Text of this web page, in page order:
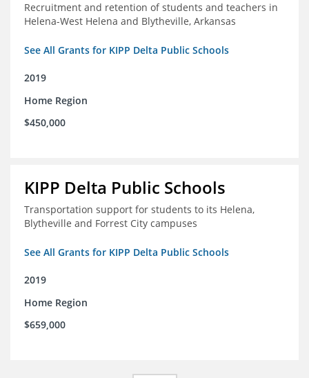
Recruitment and retention of students and teachers in
Helena-West Helena and Blytheville, Arkansas
See All Grants for KIPP Delta Public Schools
2019
Home Region
$450,000
KIPP Delta Public Schools
Transportation support for students to its Helena,
Blytheville and Forrest City campuses
See All Grants for KIPP Delta Public Schools
2019
Home Region
$659,000